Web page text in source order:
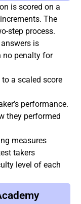
is scored on a
The
step process.
is
no penalty for
a scaled score
performance.
they performed
measures
takers
level of each